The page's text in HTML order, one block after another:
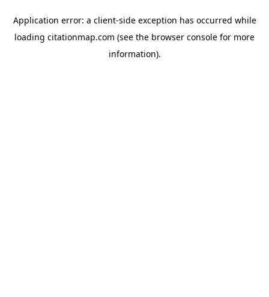
Application error: a client-side exception has occurred while
loading citationmap.com (see the browser console for more
information).